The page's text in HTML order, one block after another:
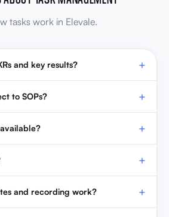
tasks work in Elevale.
and key results?
to SOPs?
and recording work?